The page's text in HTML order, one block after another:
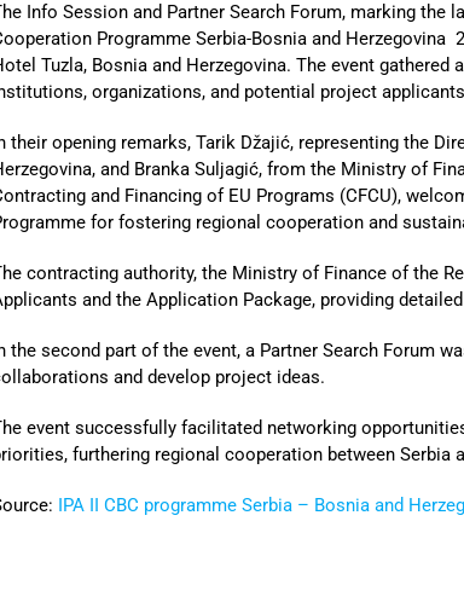
Info Session and Partner Search Forum, marking
Programme Serbia-Bosnia and Herzegovina
Tuzla, Bosnia and Herzegovina. The event
organizations, and potential project
their opening remarks, Tarik Džajić, representing the
and Branka Suljagić, from the Ministry of
and Financing of EU Programs (CFCU),
for fostering regional cooperation and
contracting authority, the Ministry of Finance of the
and the Application Package, providing
the second part of the event, a Partner Search Forum
and develop project ideas.
event successfully facilitated networking
furthering regional cooperation between Serbia
IPA II CBC programme Serbia – Bosnia and